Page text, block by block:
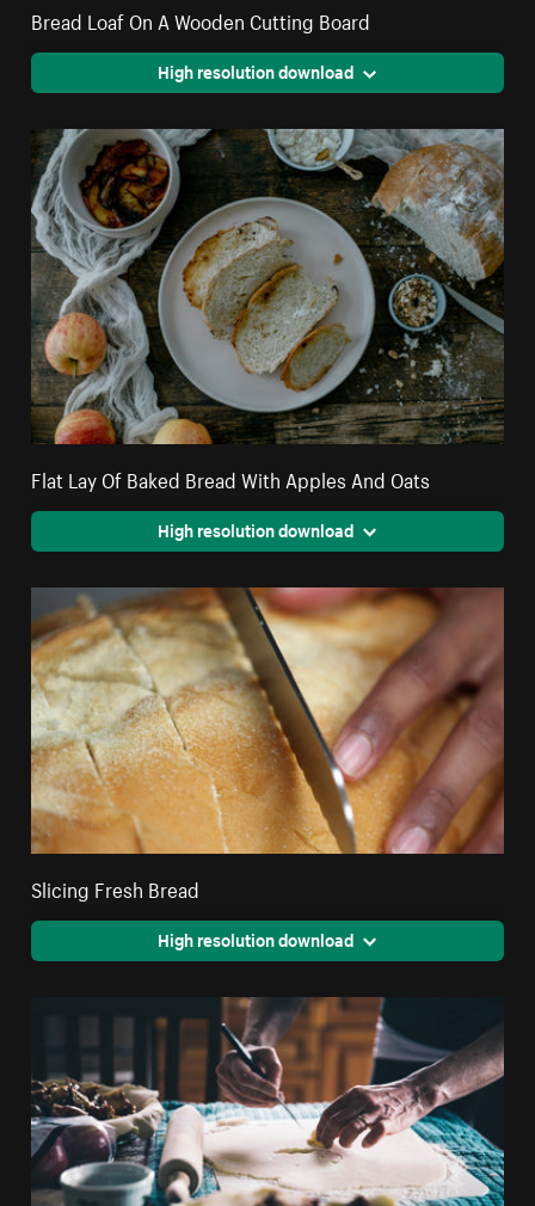
Bread Loaf On A Wooden Cutting Board
High resolution download
Flat Lay Of Baked Bread With Apples And Oats
High resolution download
Slicing Fresh Bread
High resolution download